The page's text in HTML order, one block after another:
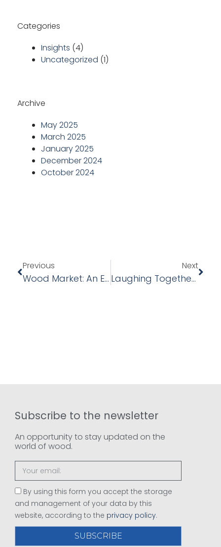
Categories
Insights (4)
Uncategorized (1)
Archive
May 2025
March 2025
January 2025
December 2024
October 2024
Previous
Wood Market: An Evolving Sector – Forecasts And Trends For 2025
Next
Laughing Together To Work Better: Our Team Building Experience With Laughter Yoga
Subscribe to the newsletter
An opportunity to stay updated on the
world of wood.
By using this form you accept the storage
and management of your data by this
website, according to the privacy policy.
SUBSCRIBE